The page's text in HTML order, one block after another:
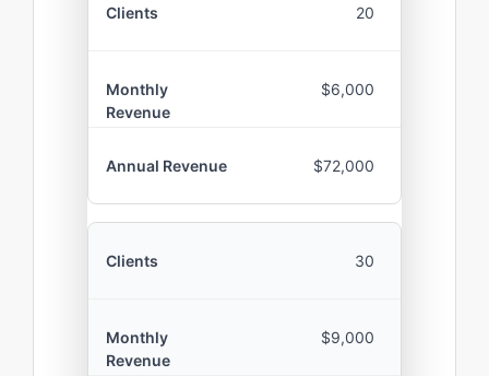
20
$6,000
$72,000
30
$9,000